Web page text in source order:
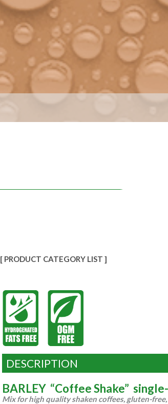
[ PRODUCT CATEGORY LIST ]
DESCRIPTION
BARLEY “Coffee Shake”
Mix for high quality shaken coffees, gluten-